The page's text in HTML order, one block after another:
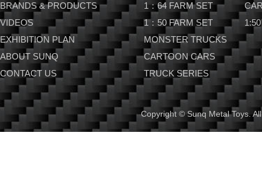
BRANDS & PRODUCTS
VIDEOS
EXHIBITION PLAN
ABOUT SUNQ
CONTACT US
1：64 FARM SET
1：50 FARM SET
MONSTER TRUCKS
CARTOON CARS
TRUCK SERIES
Copyright © Sunq Metal Toys.